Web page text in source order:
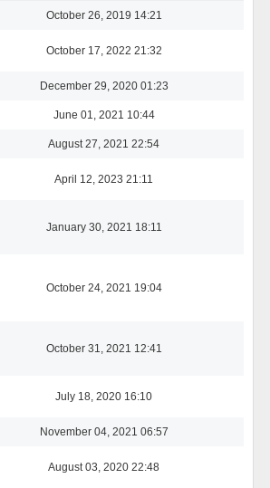
October 26, 2019 14:21
October 17, 2022 21:32
December 29, 2020 01:23
June 01, 2021 10:44
August 27, 2021 22:54
April 12, 2023 21:11
January 30, 2021 18:11
October 24, 2021 19:04
October 31, 2021 12:41
July 18, 2020 16:10
November 04, 2021 06:57
August 03, 2020 22:48